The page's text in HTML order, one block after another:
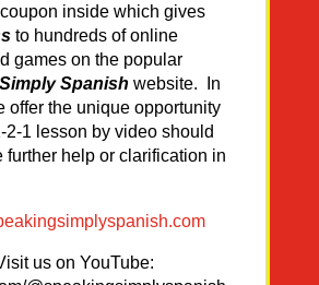
inside which gives
to hundreds of online
games on the popular
Spanish website. In
offer the unique opportunity
2-1 lesson by video should
further help or clarification in
us on YouTube: